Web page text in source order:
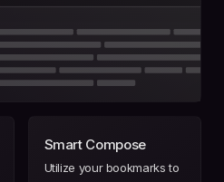
Smart Compose
Utilize your bookmarks to